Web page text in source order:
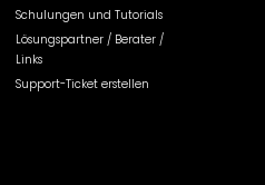
Schulungen und Tutorials
Lösungspartner / Berater /
Links
Support-Ticket erstellen